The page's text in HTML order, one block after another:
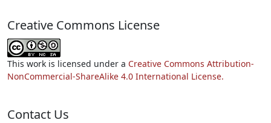
Creative Commons License
This work is licensed under a Creative Commons Attribution-
NonCommercial-ShareAlike 4.0 International License.
Contact Us